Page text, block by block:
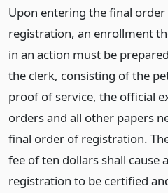
Upon entering the final
registration, an enrollment
in an action must be
the clerk, consisting of the
proof of service, the official
orders and all other papers
final order of registration.
fee of ten dollars shall cause
registration to be certified